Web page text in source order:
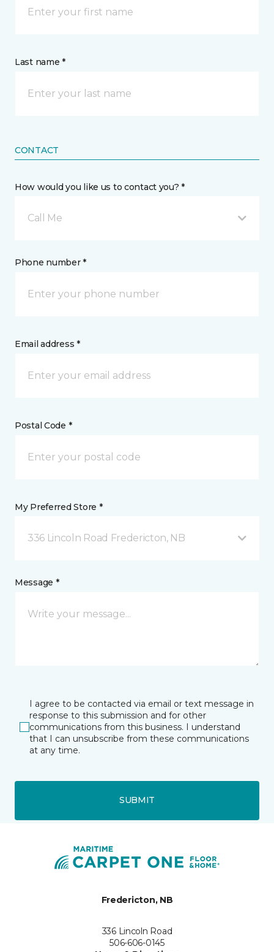
Last name *
CONTACT
How would you like us to contact you? *
Call Me
Phone number *
Email address *
Postal Code *
My Preferred Store *
336 Lincoln Road Fredericton, NB
Message *
I agree to be contacted via email or text message in
response to this submission and for other
communications from this business. I understand
that I can unsubscribe from these communications
at any time.
SUBMIT
Fredericton, NB
336 Lincoln Road
506-606-0145